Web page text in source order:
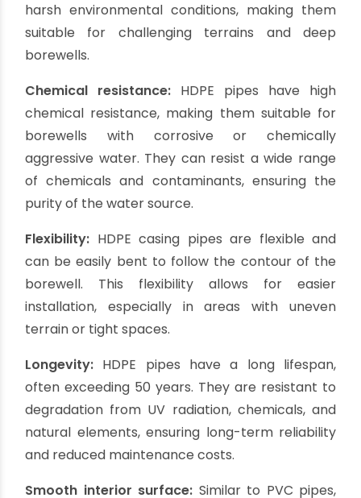
HDPE (High-Density Polyethylene) casing pipes
have gained significant popularity in recent
years. They offer excellent strength, resistance
to chemicals, and durability, making them
suitable for demanding borewell applications.
HDPE pipesare known for their flexibility,
allowing for easy installation even in challenging
terrains. These pipes are resistant to cracks,
leaks, and corrosion, ensuring a long lifespan for
the borewell. HDPE casing pipes also provide
good thermal insulation and are environmentally
friendly.
Pros of HDPE Casing Pipes:
Durability:HDPE casing pipes are highly durable
and have excellent resistance to impact,